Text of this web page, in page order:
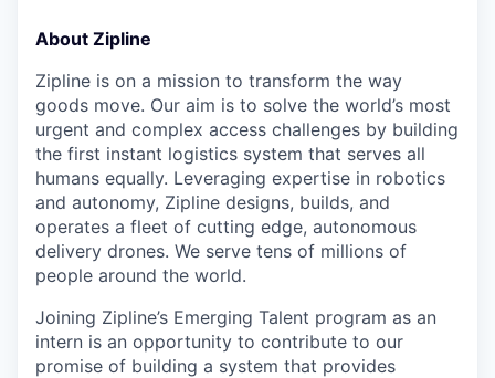
About Zipline
Zipline is on a mission to transform the way
goods move. Our aim is to solve the world’s most
urgent and complex access challenges by building
the first instant logistics system that serves all
humans equally. Leveraging expertise in robotics
and autonomy, Zipline designs, builds, and
operates a fleet of cutting edge, autonomous
delivery drones. We serve tens of millions of
people around the world.
Joining Zipline’s Emerging Talent program as an
intern is an opportunity to contribute to our
promise of building a system that provides